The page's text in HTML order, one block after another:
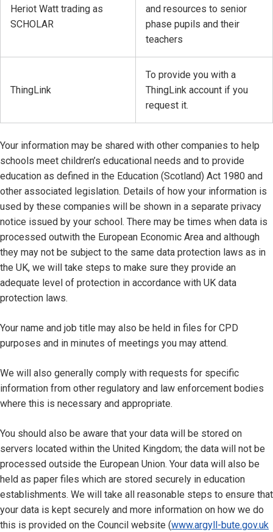
Heriot Watt trading as
SCHOLAR
and resources to senior
phase pupils and their
teachers
ThingLink
To provide you with a
ThingLink account if you
request it.
Your information may be shared with other companies to help
schools meet children’s educational needs and to provide
education as defined in the Education (Scotland) Act 1980 and
other associated legislation. Details of how your information is
used by these companies will be shown in a separate privacy
notice issued by your school. There may be times when data is
processed outwith the European Economic Area and although
they may not be subject to the same data protection laws as in
the UK, we will take steps to make sure they provide an
adequate level of protection in accordance with UK data
protection laws.
Your name and job title may also be held in files for CPD
purposes and in minutes of meetings you may attend.
We will also generally comply with requests for specific
information from other regulatory and law enforcement bodies
where this is necessary and appropriate.
You should also be aware that your data will be stored on
servers located within the United Kingdom; the data will not be
processed outside the European Union. Your data will also be
held as paper files which are stored securely in education
establishments. We will take all reasonable steps to ensure that
your data is kept securely and more information on how we do
this is provided on the Council website (www.argyll-bute.gov.uk